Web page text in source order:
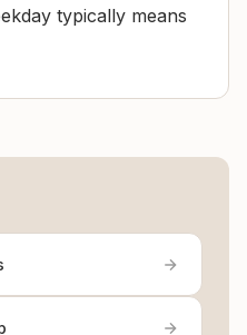
typically means